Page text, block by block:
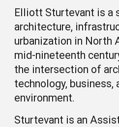
Elliott Sturtevant is a
architecture,
urbanization in North
mid-nineteenth
the intersection of
technology, business,
environment.
Sturtevant is an